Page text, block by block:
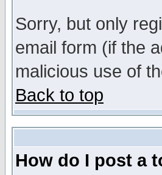
Sorry, but only
email form (if the
malicious use of
Back to top
How do I post a